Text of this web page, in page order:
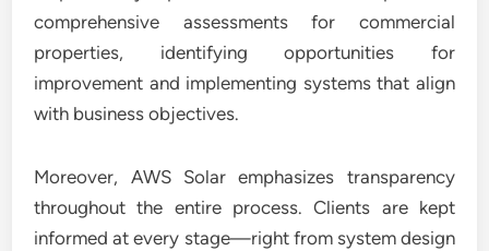
comprehensive assessments for commercial
properties, identifying opportunities for
improvement and implementing systems that align
with business objectives.
Moreover, AWS Solar emphasizes transparency
throughout the entire process. Clients are kept
informed at every stage—right from system design